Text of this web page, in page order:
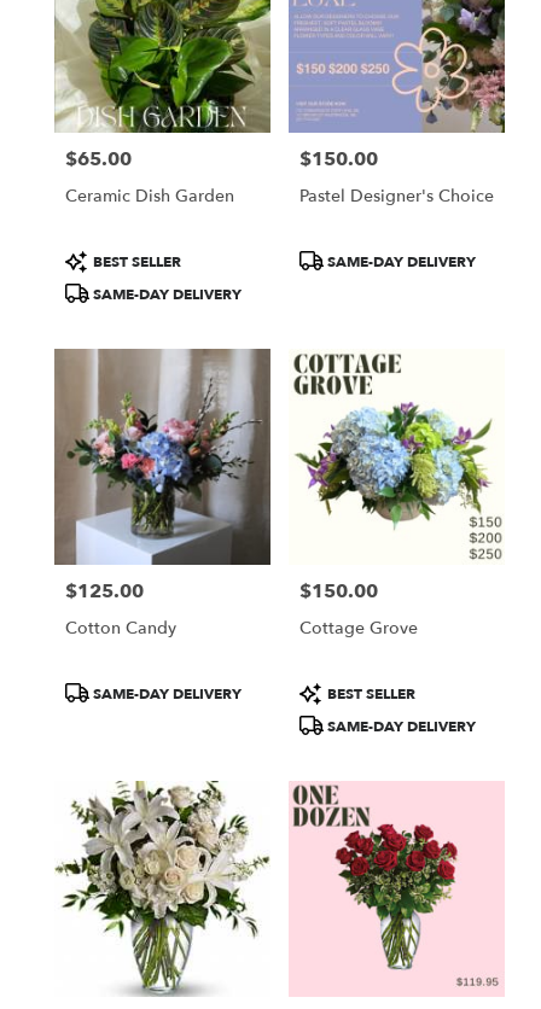
Price:
$65.00
Ceramic Dish Garden
Product
Tags:
BEST SELLER
SAME-DAY DELIVERY
Price:
$150.00
Pastel Designer's Choice
ProductSAME-DAY DELIVERY
Price:
$125.00
Cotton Candy
ProductSAME-DAY DELIVERY
Price:
$150.00
Cottage Grove
Product
Tags:
BEST SELLER
SAME-DAY DELIVERY